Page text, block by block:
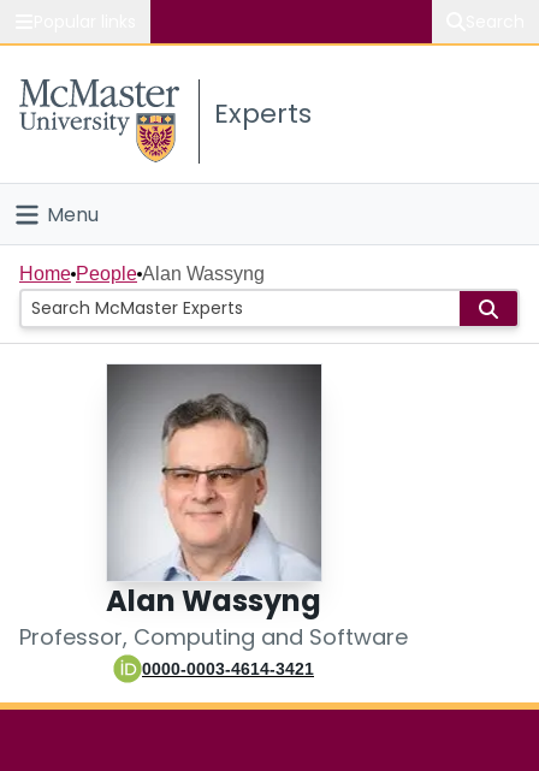
Study
Connect
Experts
Menu
Home
People
Scholarly Works
Home People Alan Wassyng
Alan Wassyng
Professor, Computing and Software
0000-0003-4614-3421